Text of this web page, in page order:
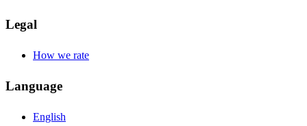
Legal
How we rate
Language
English